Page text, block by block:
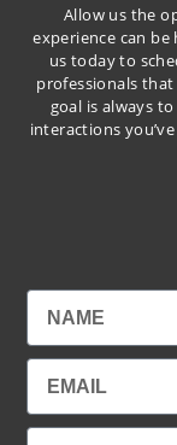
Allow us the
experience can be
us today to
professionals
goal is always
interactions